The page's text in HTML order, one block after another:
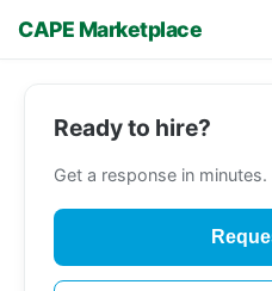
CAPE Marketplace
Ready to hire?
Get a response in minutes.